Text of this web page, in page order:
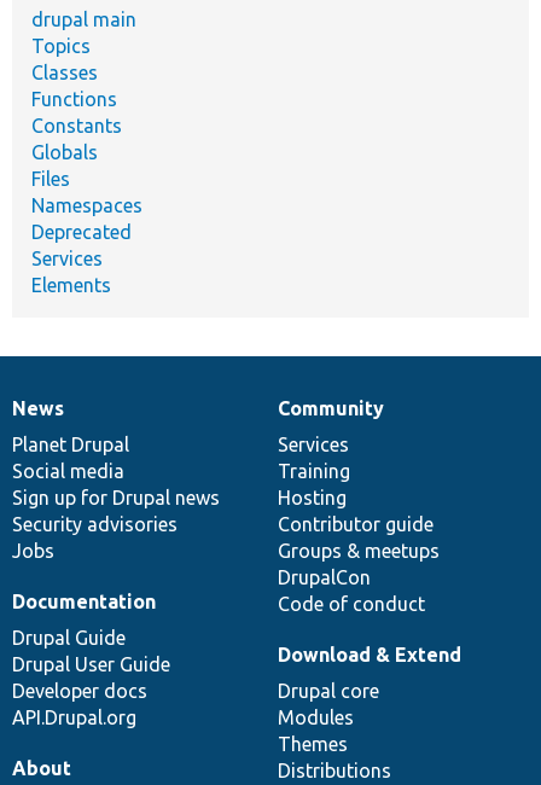
drupal main
Topics
Classes
Functions
Constants
Globals
Files
Namespaces
Deprecated
Services
Elements
News
items
News
Planet Drupal
Social media
Sign up for Drupal news
Security advisories
Jobs
Our
community
Community
Services
Training
Hosting
Contributor guide
Groups & meetups
DrupalCon
Code of conduct
Documentation
Documentation
Drupal Guide
Drupal User Guide
Developer docs
API.Drupal.org
Drupal
code
base
Download & Extend
Drupal core
Modules
Themes
Distributions
Governance
of
community
About